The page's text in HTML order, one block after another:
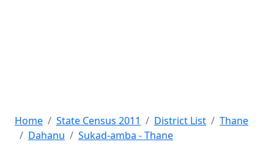
Home State Census 2011 District List
Thane
Dahanu
Sukad-amba - Thane